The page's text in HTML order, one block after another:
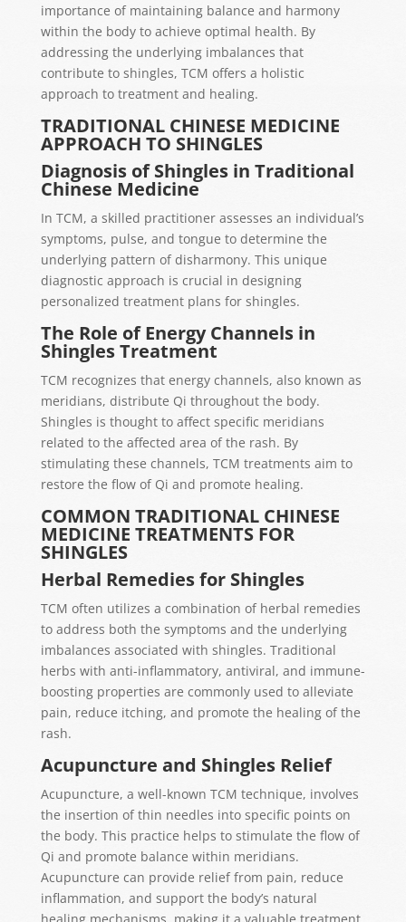
importance of maintaining balance and harmony
within the body to achieve optimal health. By
addressing the underlying imbalances that
contribute to shingles, TCM offers a holistic
approach to treatment and healing.
TRADITIONAL CHINESE MEDICINE
APPROACH TO SHINGLES
Diagnosis of Shingles in Traditional
Chinese Medicine
In TCM, a skilled practitioner assesses an individual’s
symptoms, pulse, and tongue to determine the
underlying pattern of disharmony. This unique
diagnostic approach is crucial in designing
personalized treatment plans for shingles.
The Role of Energy Channels in
Shingles Treatment
TCM recognizes that energy channels, also known as
meridians, distribute Qi throughout the body.
Shingles is thought to affect specific meridians
related to the affected area of the rash. By
stimulating these channels, TCM treatments aim to
restore the flow of Qi and promote healing.
COMMON TRADITIONAL CHINESE
MEDICINE TREATMENTS FOR
SHINGLES
Herbal Remedies for Shingles
TCM often utilizes a combination of herbal remedies
to address both the symptoms and the underlying
imbalances associated with shingles. Traditional
herbs with anti-inflammatory, antiviral, and immune-
boosting properties are commonly used to alleviate
pain, reduce itching, and promote the healing of the
rash.
Acupuncture and Shingles Relief
Acupuncture, a well-known TCM technique, involves
the insertion of thin needles into specific points on
the body. This practice helps to stimulate the flow of
Qi and promote balance within meridians.
Acupuncture can provide relief from pain, reduce
inflammation, and support the body’s natural